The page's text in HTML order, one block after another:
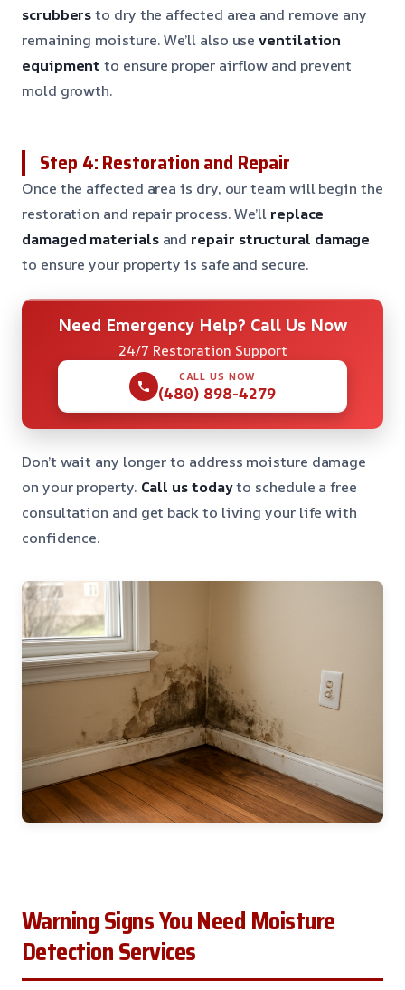
scrubbersto dry the affected area and remove any
remaining moisture. We’ll also useventilation
equipment to ensure proper airflow and prevent
mold growth.
Step 4: Restoration and Repair
Once the affected area is dry, our team will begin the
restoration and repair process. We’ll replace
damaged materialsand repair structural damage
to ensure your property is safe and secure.
Need Emergency Help? Call Us Now
24/7 Restoration Support
CALL US NOW
(480) 898-4279
Don’t wait any longer to address moisture damage
on your property. Call us todayto schedule a free
consultation and get back to living your life with
confidence.
Warning Signs You Need Moisture
Detection Services